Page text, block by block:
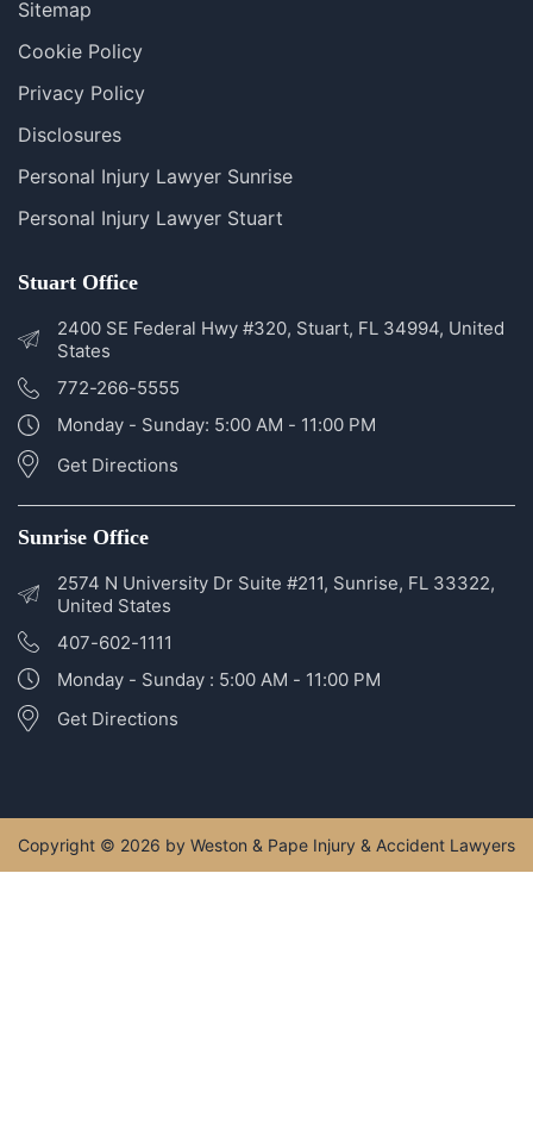
Sitemap
Cookie Policy
Privacy Policy
Disclosures
Personal Injury Lawyer Sunrise
Personal Injury Lawyer Stuart
Stuart Office
2400 SE Federal Hwy #320, Stuart, FL 34994, United
States
772-266-5555
Monday - Sunday: 5:00 AM - 11:00 PM
Get Directions
Sunrise Office
2574 N University Dr Suite #211, Sunrise, FL 33322,
United States
407-602-1111
Monday - Sunday : 5:00 AM - 11:00 PM
Get Directions
Copyright © 2026 by Weston & Pape Injury & Accident Lawyers